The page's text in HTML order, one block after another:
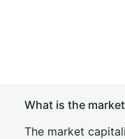
What is the
The market